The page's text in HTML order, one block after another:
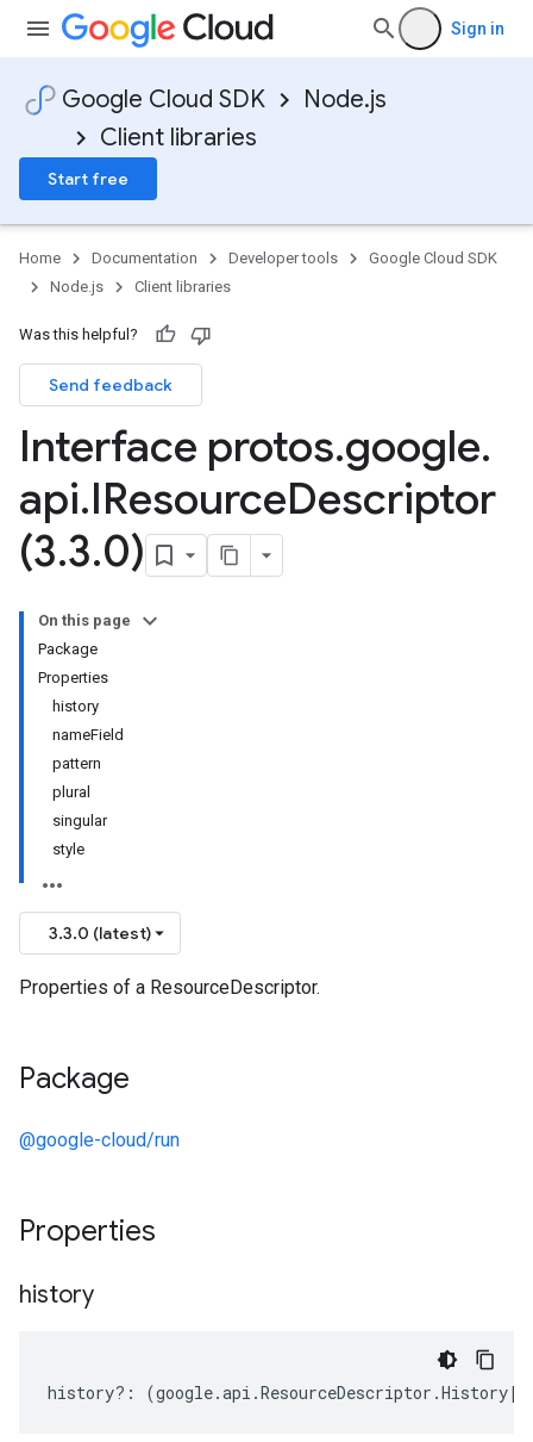
Sign in
Google Cloud SDK
Node.js
Client libraries
Start free
Home Documentation Developer tools
Google Cloud SDK
Node.js
Client libraries
Was this helpful?
Send feedback
Interface protos.google.
api.IResourceDescriptor
(3.3.0)
On this page
Package
Properties
history
nameField
pattern
plural
singular
style
3.3.0 (latest)
Properties of a ResourceDescriptor.
Package
@google-cloud/run
Properties
history
history?: (google.api .ResourceDescriptor .History|